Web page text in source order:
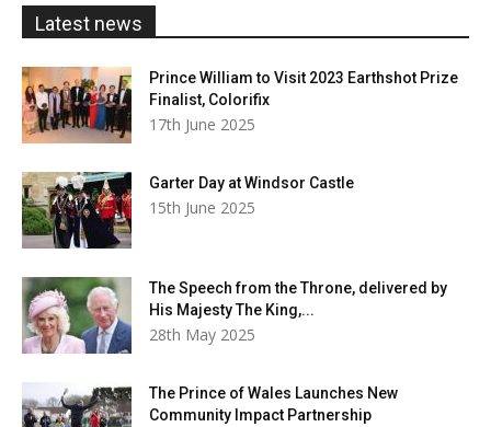
Latest news
Prince William to Visit 2023 Earthshot Prize
Finalist, Colorifix
17th June 2025
Garter Day at Windsor Castle
15th June 2025
The Speech from the Throne, delivered by
His Majesty The King,...
28th May 2025
The Prince of Wales Launches New
Community Impact Partnership